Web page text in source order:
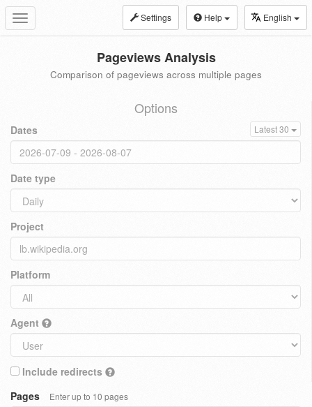
Toggle
navigation
Settings Help English
Pageviews Analysis
Comparison of pageviews across multiple pages
Options
Dates Latest 30
Date type
Project
Platform
Agent
Include redirects
Pages
Enter up to 10 pages